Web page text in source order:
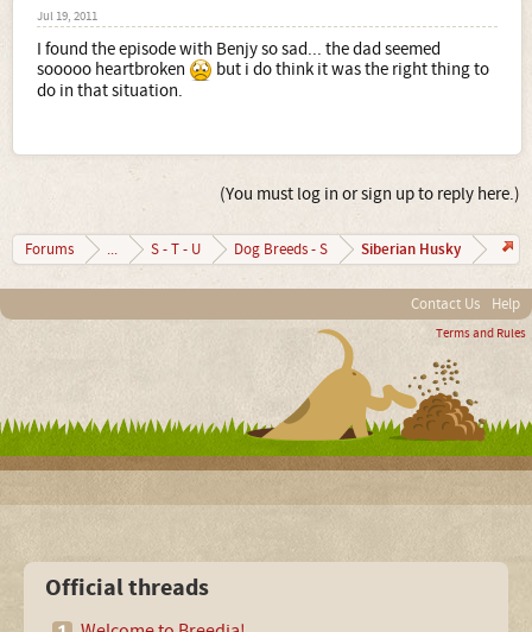
Jul 19, 2011
I found the episode with Benjy so sad... the dad seemed
sooooo heartbroken
but i do think it was the right thing to
do in that situation.
(You must log in or sign up to reply here.)
Forums ... S - T - U Dog Breeds - S Siberian Husky
Contact Us Help
Terms and Rules
Official threads